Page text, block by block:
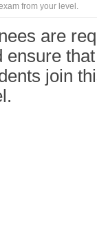
from your level.
are
ensure
join